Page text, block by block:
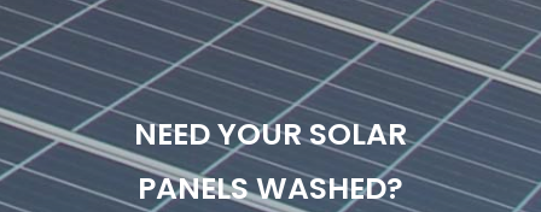
NEED YOUR SOLAR
PANELS WASHED?